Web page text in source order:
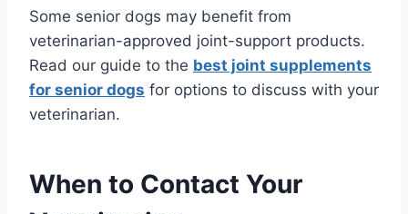
Some senior dogs may benefit from
veterinarian-approved joint-support products.
Read our guide to the best joint supplements
for senior dogs for options to discuss with your
veterinarian.
When to Contact Your